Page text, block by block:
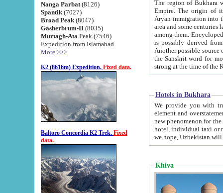
Nanga Parbat (8126)
Spantik (7027)
Broad Peak (8047)
Gasherbrum-II (8035)
Muztagh-Ata Peak (7546)
Expedition from Islamabad
More >>>
K2 (8616m) Expedition. Fixed data.
Baltoro Concordia K2 Trek. Fixed
data.
The region of Bukhara
Empire. The origin of its inhabitants goes back to the period of
Aryan immigration into the region. Iranian Soghdians
area and some centuries later the Persian language
among them. Encyclopedia
is possibly derived from
Another possible source
the Sanskrit word for monastery and may be linked to the pre-Islamic presence of Buddhism (especially
Hotels in Bukhara
We provide you with truthful
element and overstatements. Most of the hotels
new phenomenon for the young country. In the Soviet times it was impossible even to dream about private
hotel, individual taxi or restaurant.
we hope, Uzbekistan will
Khiva